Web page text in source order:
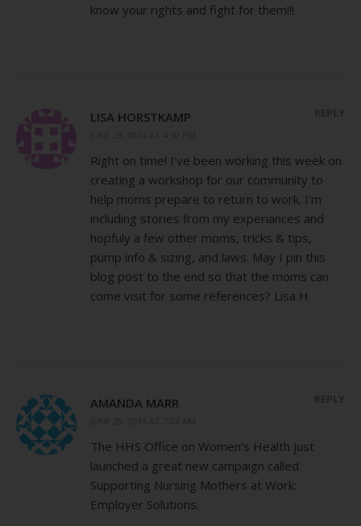
know your rights and fight for them!!!
LISA HORSTKAMP
Right on time! I’ve been working this week on
creating a workshop for our community to
help moms prepare to return to work. I’m
including stories from my experiances and
hopfuly a few other moms, tricks & tips,
pump info & sizing, and laws. May I pin this
blog post to the end so that the moms can
come visit for some references? Lisa H
AMANDA MARR
The HHS Office on Women’s Health just
launched a great new campaign called
Supporting Nursing Mothers at Work:
Employer Solutions.